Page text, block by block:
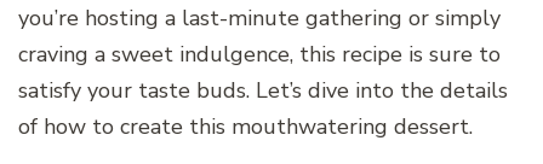
you’re hosting a last-minute gathering or simply
craving a sweet indulgence, this recipe is sure to
satisfy your taste buds. Let’s dive into the details
of how to create this mouthwatering dessert.